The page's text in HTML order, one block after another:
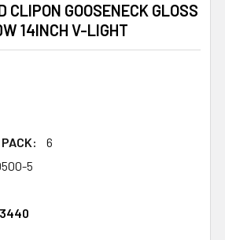
CLIPON GOOSENECK GLOSS
14INCH V-LIGHT
6
5
3440